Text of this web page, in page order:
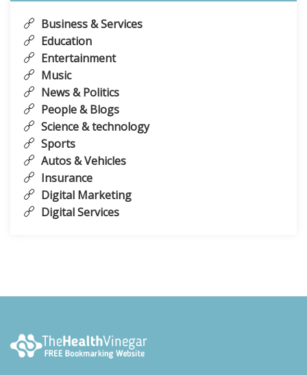
Business & Services
Education
Entertainment
Music
News & Politics
People & Blogs
Science & technology
Sports
Autos & Vehicles
Insurance
Digital Marketing
Digital Services